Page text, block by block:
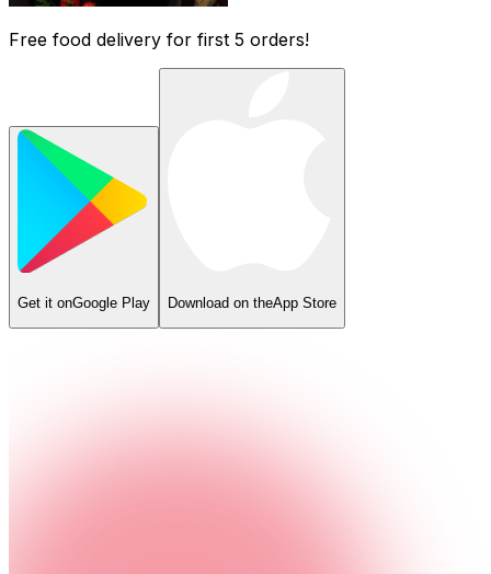
Free food delivery for first 5 orders!
Get it onGoogle Play Download on theApp Store